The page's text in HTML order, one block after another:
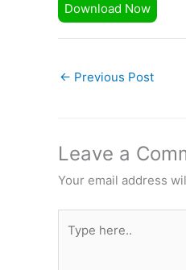
Download Now
← Previous Post
Leave a
Your email address
here..